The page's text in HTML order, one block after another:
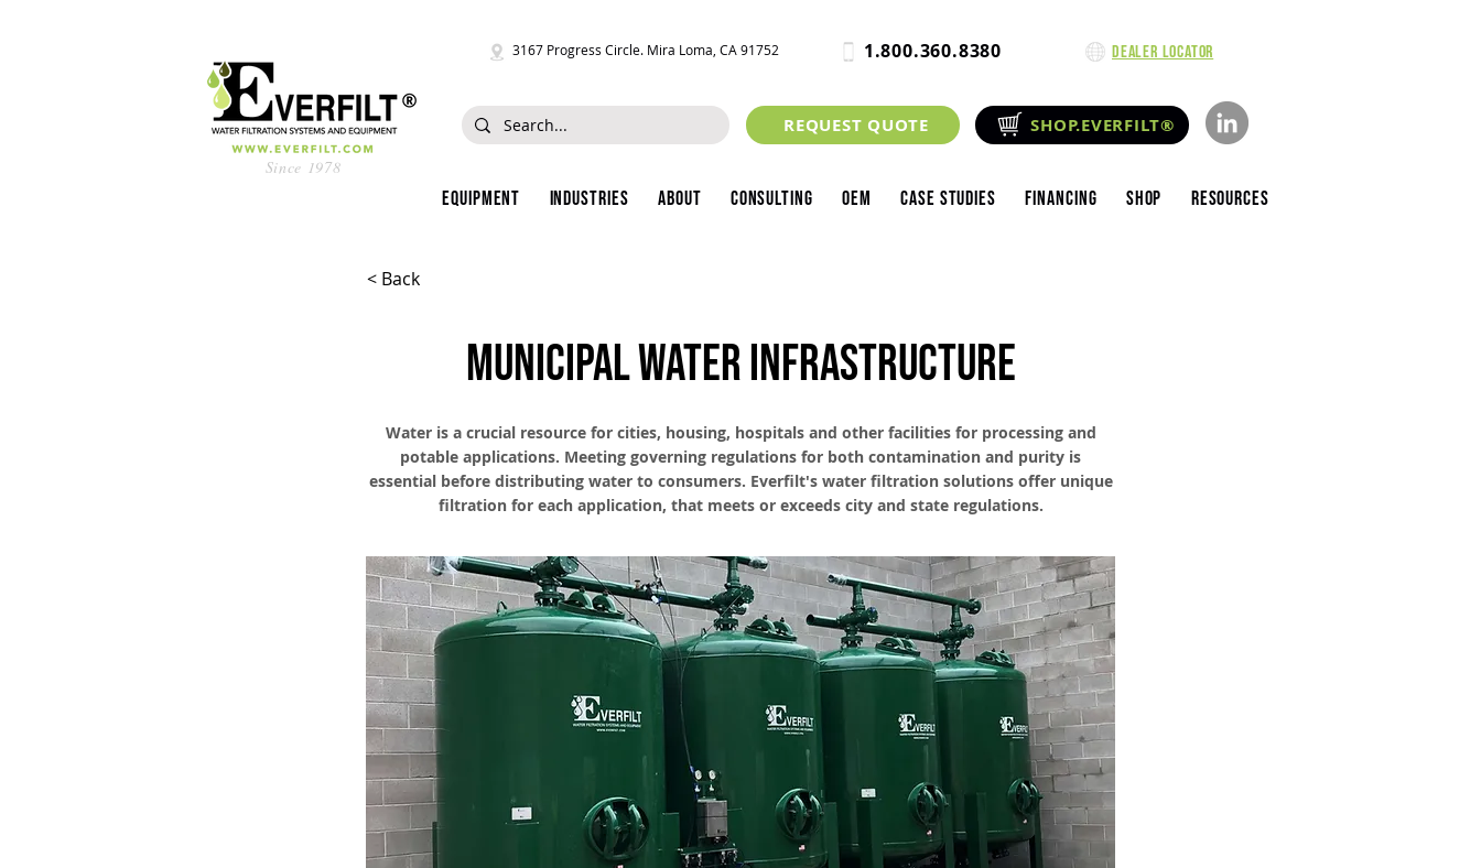
Since 1978
3167 Progress Circle. Mira Loma, CA 91752 1.800.360.8380 Dealer Locator
REQUEST QUOTE SHOP.EVERFILT®
Equipment Industries About Consulting OEM Case Studies Financing Shop Resources
< Back
MUNICIPAL WATER INFRASTRUCTURE
Water is a crucial resource for cities, housing, hospitals and other facilities for processing and
potable applications. Meeting governing regulations for both contamination and purity is
essential before distributing water to consumers. Everfilt's water filtration solutions offer unique
filtration for each application, that meets or exceeds city and state regulations.